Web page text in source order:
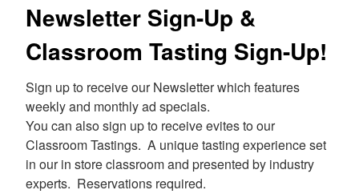
Newsletter Sign-Up &
Classroom Tasting Sign-Up!
Sign up to receive our Newsletter which features
weekly and monthly ad specials.
You can also sign up to receive evites to our
Classroom Tastings.  A unique tasting experience set
in our in store classroom and presented by industry
experts.  Reservations required.